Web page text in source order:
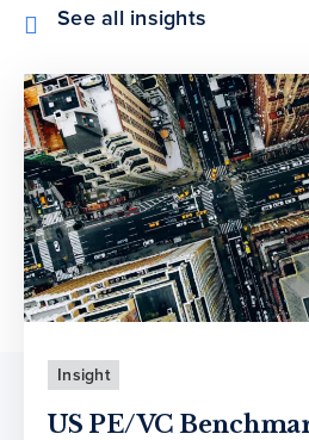
See all insights
Insight
US PE/VC